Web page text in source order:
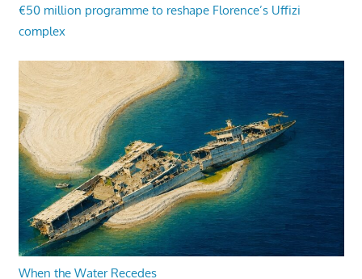
€50 million programme to reshape Florence’s Uffizi
complex
When the Water Recedes